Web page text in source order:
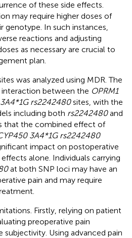
of these side effects.
may require higher doses of
genotype. In such instances,
reactions and adjusting
as necessary are crucial to
plan.
was analyzed using MDR. The
between the OPRM1
rs2242480sites, with the
including both rs2242480and
that the combined effect of
3A4*1G rs2242480
impact on postoperative
alone. Individuals carrying
at both SNP loci may have an
pain and may require
Firstly, relying on patient
preoperative pain
Using advanced pain